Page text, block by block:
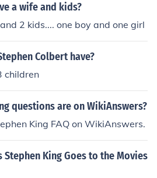
a wife and kids?
2 kids.... one boy and one girl
Colbert have?
children
questions are on WikiAnswers?
King FAQ on WikiAnswers.
Stephen King Goes to the Movies